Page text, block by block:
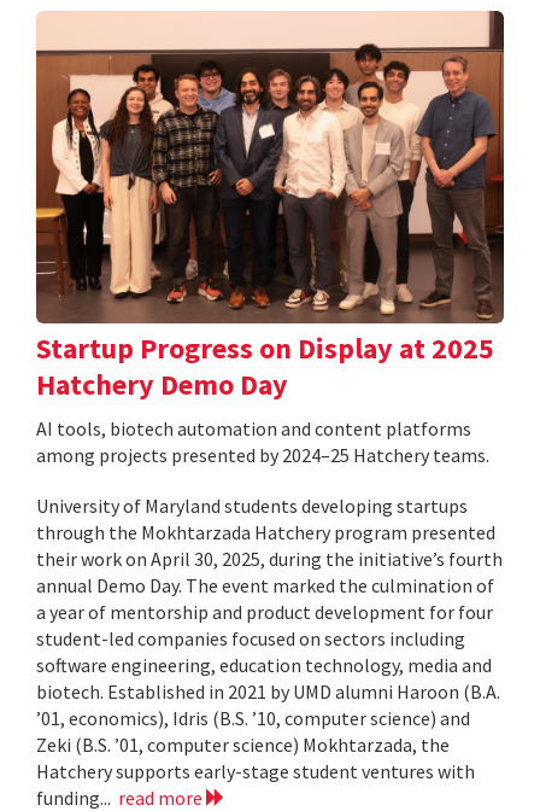
Startup Progress on Display at 2025
Hatchery Demo Day
AI tools, biotech automation and content platforms
among projects presented by 2024–25 Hatchery teams.
University of Maryland students developing startups
through the Mokhtarzada Hatchery program presented
their work on April 30, 2025, during the initiative’s fourth
annual Demo Day. The event marked the culmination of
a year of mentorship and product development for four
student-led companies focused on sectors including
software engineering, education technology, media and
biotech. Established in 2021 by UMD alumni Haroon (B.A.
’01, economics), Idris (B.S. ’10, computer science) and
Zeki (B.S. ’01, computer science) Mokhtarzada, the
Hatchery supports early-stage student ventures with
funding... read more